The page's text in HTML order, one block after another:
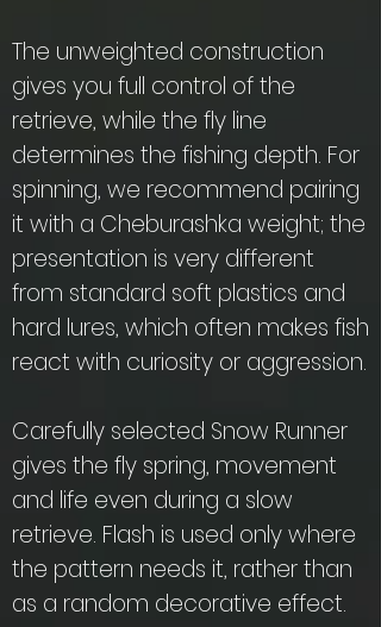
The unweighted construction
gives you full control of the
retrieve, while the fly line
determines the fishing depth. For
spinning, we recommend pairing
it with a Cheburashka weight; the
presentation is very different
from standard soft plastics and
hard lures, which often makes fish
react with curiosity or aggression.
Carefully selected Snow Runner
gives the fly spring, movement
and life even during a slow
retrieve. Flash is used only where
the pattern needs it, rather than
as a random decorative effect.